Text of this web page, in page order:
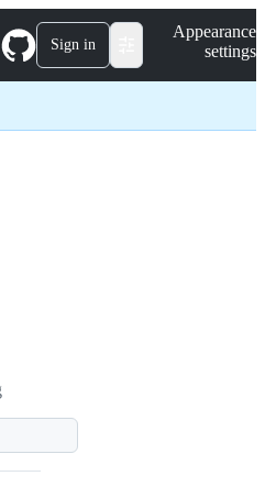
Sign in
Appearance
settings